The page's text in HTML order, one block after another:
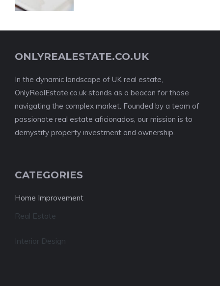
ONLYREALESTATE.CO.UK
In the dynamic landscape of UK real estate,
OnlyRealEstate.co.uk stands as a beacon for those
navigating the complex market. Founded by a team of
passionate real estate aficionados, our mission is to
demystify property investment and ownership.
CATEGORIES
Home Improvement
Real Estate
Interior Design